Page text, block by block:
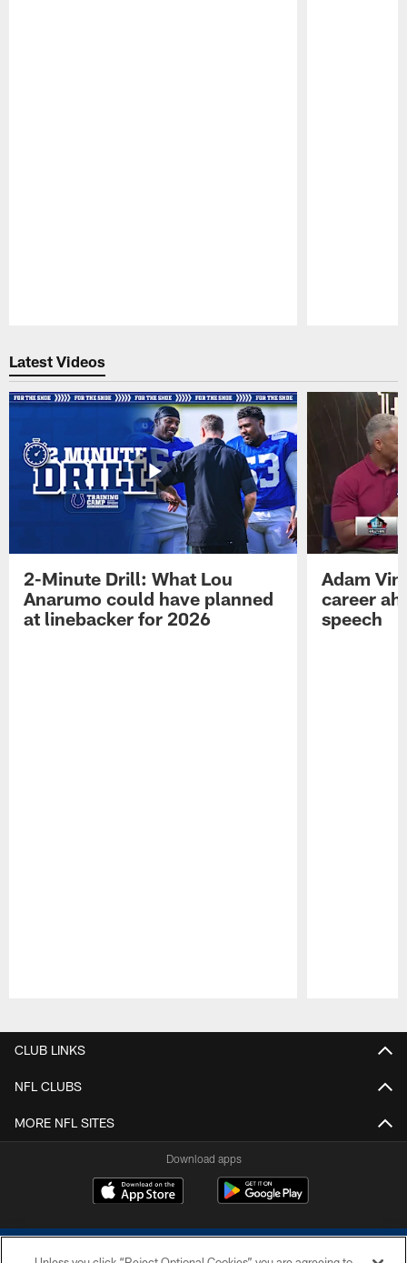
Latest Videos
2-Minute Drill: What Lou
Anarumo could have planned
at linebacker for 2026
Adam
career
speech
CLUB LINKS
NFL CLUBS
MORE NFL SITES
Download apps